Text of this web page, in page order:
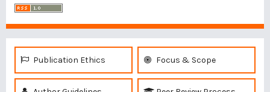
Publication Ethics Focus & Scope